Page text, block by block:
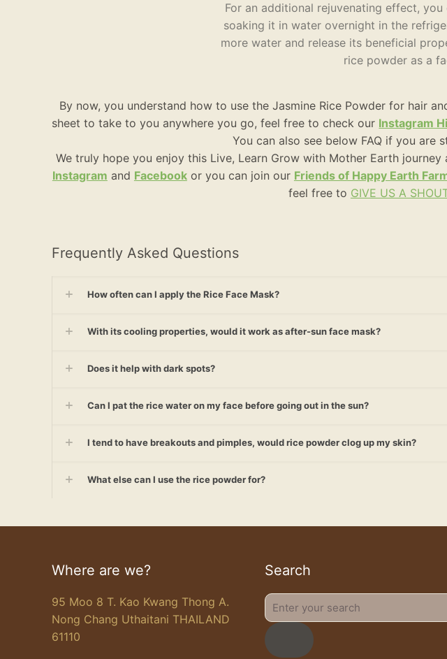
For an additional rejuvenating effect,
soaking it in water overnight in the
more water and release its beneficial
rice powder as a
By now, you understand how to use the Jasmine Rice Powder for hair
sheet to take to you anywhere you go, feel free to check our Instagram
You can also see below FAQ if you are
We truly hope you enjoy this Live, Learn Grow with Mother Earth
Instagram and Facebookor you can join our Friends of Happy Earth
feel free to GIVE US A
Frequently Asked Questions
How often can I apply the Rice Face Mask?
With its cooling properties, would it work as after-sun face mask?
Does it help with dark spots?
Can I pat the rice water on my face before going out in the sun?
I tend to have breakouts and pimples, would rice powder clog up my skin?
What else can I use the rice powder for?
Where are we?
95 Moo 8 T. Kao Kwang Thong A.
Nong Chang Uthaitani THAILAND
61110
Search
Enter
your
search